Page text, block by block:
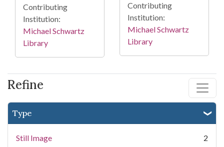
Refine
Type
Still Image 2
Contributing
Institution:
Michael Schwartz
Library
Contributing
Institution:
Michael Schwartz
Library